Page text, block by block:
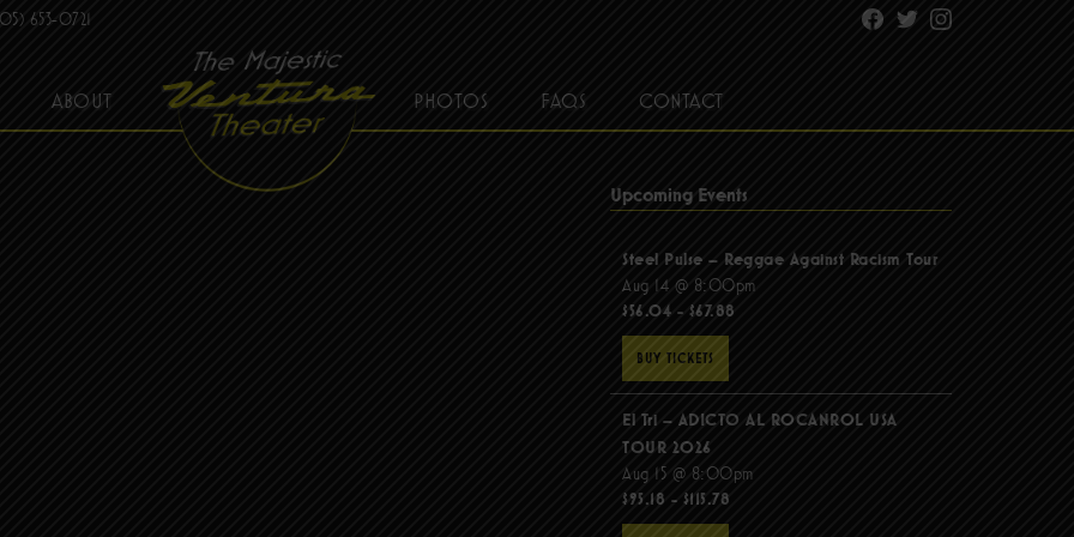
653-0721 Facebook
TwitterInstagram
ABOUT PHOTOS FAQS CONTACT
Upcoming Events
Steel Pulse – Reggae Against Racism Tour
Aug 14 @ 8:00pm
$56.04 - $67.88
BUY TICKETS
El Tri – ADICTO AL ROCANROL USA
TOUR 2026
Aug 15 @ 8:00pm
$95.18 - $115.78